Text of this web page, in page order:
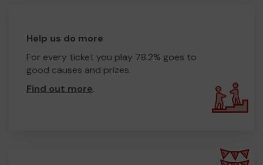
Help us do more
For every ticket you play 78.2% goes to
good causes and prizes.
Find out more.